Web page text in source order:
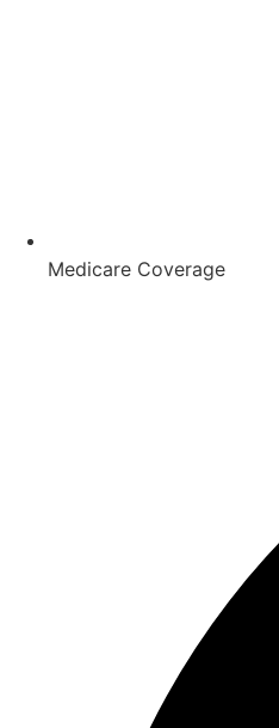
Medicare Coverage